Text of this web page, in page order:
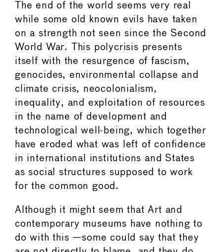
The end of the world seems very real
while some old known evils have taken
on a strength not seen since the Second
World War. This polycrisis presents
itself with the resurgence of fascism,
genocides, environmental collapse and
climate crisis, neocolonialism,
inequality, and exploitation of resources
in the name of development and
technological well-being, which together
have eroded what was left of confidence
in international institutions and States
as social structures supposed to work
for the common good.
Although it might seem that Art and
contemporary museums have nothing to
do with this —some could say that they